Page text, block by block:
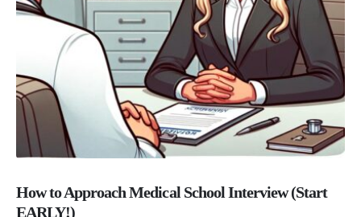
How to Approach Medical School Interview (Start
EARLY!)